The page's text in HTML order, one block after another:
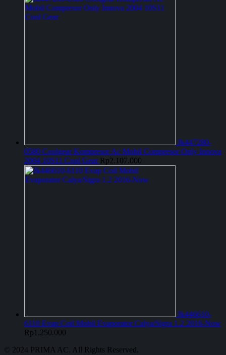
Jk447280-
0580 Coolgear Kompresor Ac Mobil Compresor Only Innova
2004 10S11 Cool Gear Rp2.107.000
Jk446610-
6110 Evap Coil Mobil Evaporator Calya/Sigra 1.2 2016-Now
Rp 1.250.000
© 2024 PRIMA AC. All Rights Reserved.